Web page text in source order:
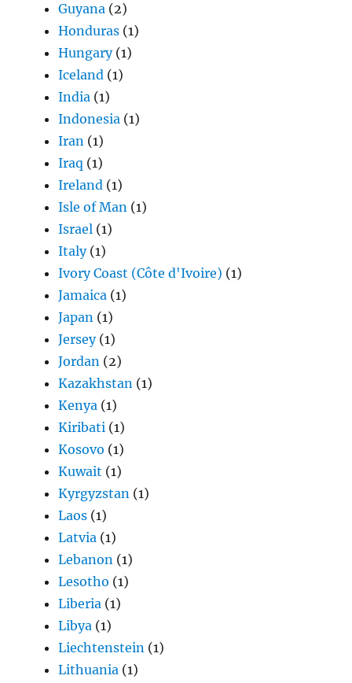
Guyana (2)
Honduras (1)
Hungary(1)
Iceland (1)
India (1)
Indonesia (1)
Iran (1)
Iraq (1)
Ireland (1)
Isle of Man (1)
Israel (1)
Italy(1)
Ivory Coast (Côte d'Ivoire) (1)
Jamaica (1)
Japan (1)
Jersey(1)
Jordan (2)
Kazakhstan (1)
Kenya (1)
Kiribati (1)
Kosovo (1)
Kuwait (1)
Kyrgyzstan (1)
Laos (1)
Latvia (1)
Lebanon (1)
Lesotho (1)
Liberia (1)
Libya (1)
Liechtenstein (1)
Lithuania (1)